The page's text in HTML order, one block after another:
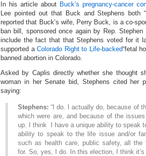
In his article about Buck’s pregnancy-cancer
Lee pointed out that Buck and Stephens both
reported that Buck’s wife, Perry Buck, is a co-
ban bill, sponsored once again by Rep.
include the fact that that Stephens voted for it
supported a Colorado Right to Life-backed“fetal
banned abortion in Colorado.
Asked by Caplis directly whether she thought
woman in her Senate bid, Stephens cited her
saying:
Stephens: “I do. I actually do, because of
which were are, and because of the
up. I think I have a unique ability to speak
ability to speak to the life issue and/or
such as health care, public safety, all the
for. So, yes, I do. In this election, I think it’s